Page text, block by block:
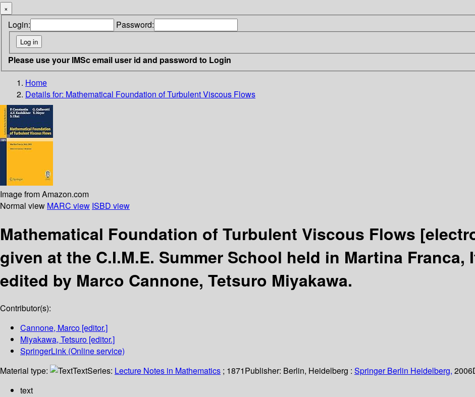
×
Login: Password:
Please use your IMSc email user id and password to Login
Home
Details for: Mathematical Foundation of Turbulent Viscous Flows
Image from Amazon.com
Normal view MARC view ISBD view
Mathematical Foundation of Turbulent Viscous Flows
given at the C.I.M.E. Summer School held in Martina Franca,
edited by Marco Cannone, Tetsuro Miyakawa.
Contributor(s):
Cannone, Marco [editor.]
Miyakawa, Tetsuro [editor.]
SpringerLink (Online service)
Material type:
TextSeries: Lecture Notes in Mathematics ; 1871Publisher: Berlin, Heidelberg : Springer Berlin Heidelberg, 2006
text